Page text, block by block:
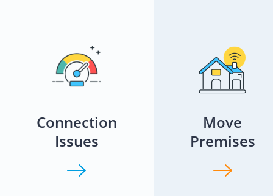
Connection
Issues
Move
Premises